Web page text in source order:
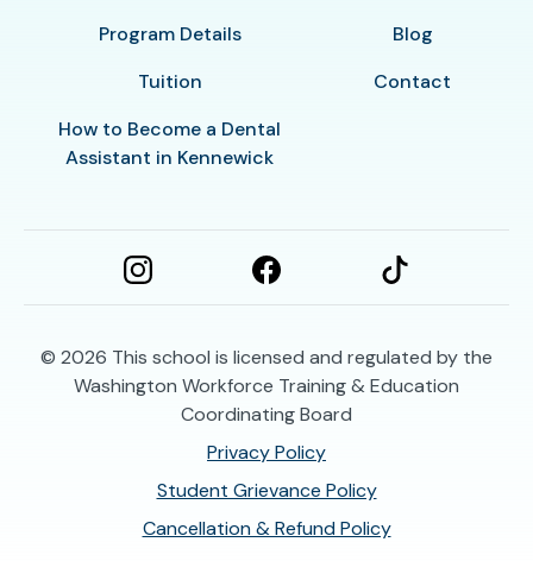
Program Details
Tuition
How to Become a Dental
Assistant in Kennewick
Blog
Contact
© 2026 This school is licensed and regulated by the
Washington Workforce Training & Education
Coordinating Board
Privacy Policy
Student Grievance Policy
Cancellation & Refund Policy